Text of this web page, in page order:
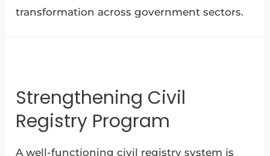
transformation across government sectors.
Strengthening Civil
Registry Program
A well-functioning civil registry system is